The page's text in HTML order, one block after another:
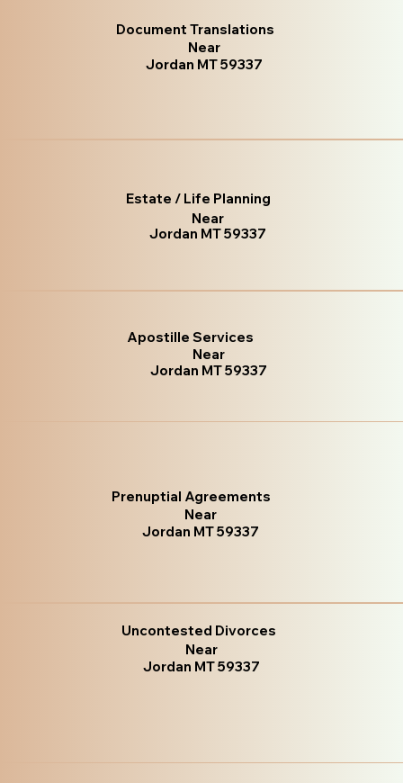
Document Translations
Near
Jordan MT 59337
Estate / Life Planning
Near
Jordan MT 59337
Apostille Services
Near
Jordan MT 59337
Prenuptial Agreements
Near
Jordan MT 59337
Uncontested Divorces
Near
Jordan MT 59337